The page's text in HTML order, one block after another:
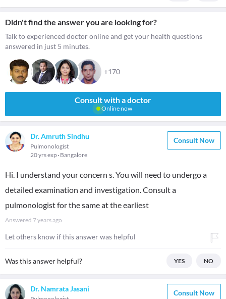
Didn't find the answer you are looking for?
Talk to experienced doctor online and get your health questions
answered in just 5 minutes.
+170
Consult with a doctor
Online now
Dr. Amruth Sindhu
Pulmonologist
20 yrs exp Bangalore
Consult Now
Hi. I understand your concern s. You will need to undergo a
detailed examination and investigation. Consult a
pulmonologist for the same at the earliest
Answered 7 years ago
Let others know if this answer was helpful
Was this answer helpful? YES NO
Dr. Namrata Jasani Consult Now